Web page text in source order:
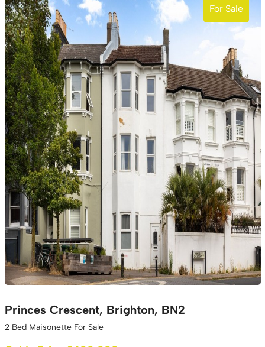
For Sale
Princes Crescent, Brighton, BN2
2 Bed Maisonette For Sale